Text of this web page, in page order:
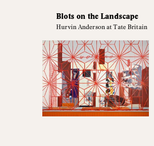
Blots on the Landscape
Hurvin Anderson at Tate Britain